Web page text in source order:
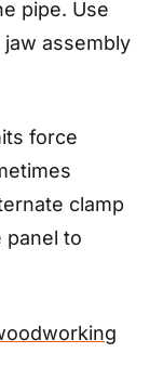
pipe. Use
assembly
force
clamp
panel to